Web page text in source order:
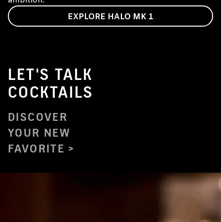
EXPLORE HALO MK 1
LET'S TALK
COCKTAILS
DISCOVER
YOUR NEW
FAVORITE